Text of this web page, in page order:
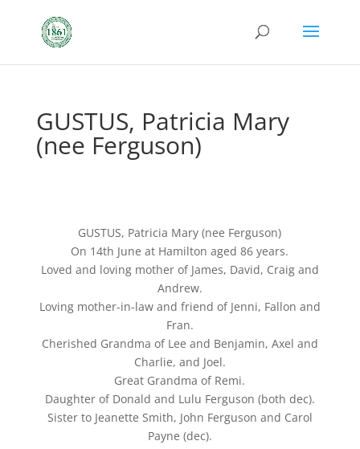
GUSTUS, Patricia Mary
(nee Ferguson)
GUSTUS, Patricia Mary (nee Ferguson)
On 14th June at Hamilton aged 86 years.
Loved and loving mother of James, David, Craig and
Andrew.
Loving mother-in-law and friend of Jenni, Fallon and
Fran.
Cherished Grandma of Lee and Benjamin, Axel and
Charlie, and Joel.
Great Grandma of Remi.
Daughter of Donald and Lulu Ferguson (both dec).
Sister to Jeanette Smith, John Ferguson and Carol
Payne (dec).